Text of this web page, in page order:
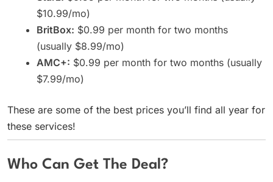
$10.99/mo)
BritBox: $0.99 per month for two months
(usually $8.99/mo)
AMC+: $0.99 per month for two months (usually
$7.99/mo)
These are some of the best prices you’ll find all year for
these services!
Who Can Get The Deal?